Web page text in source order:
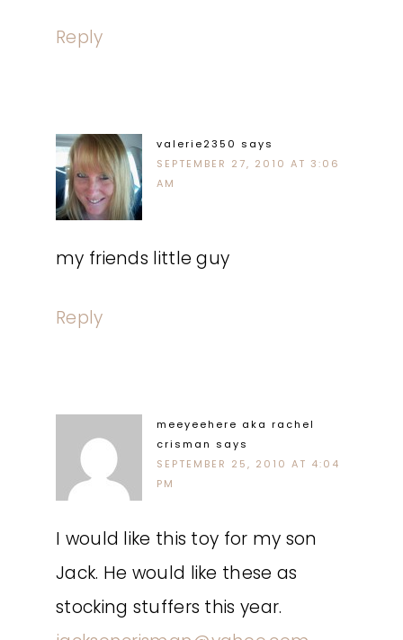
Reply
valerie2350 says
SEPTEMBER 27, 2010 AT 3:06
AM
my friends little guy
Reply
meeyeehere aka rachel
crisman says
SEPTEMBER 25, 2010 AT 4:04
PM
I would like this toy for my son
Jack. He would like these as
stocking stuffers this year.